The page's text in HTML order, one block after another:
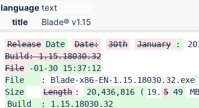
language text
title
Blade® v1.15
Release Date Date: 30th January :
Build: 1.15.18030.32
File
-01-30 15:37:12
File
: Blade-x86-EN-1.15.18030.32.exe
Size
Length : 20,436,816 ( 19. 5 49 MB